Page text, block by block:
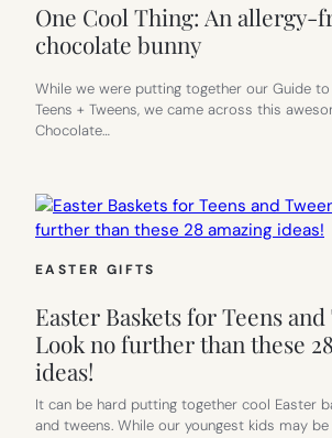
One Cool Thing: An allergy-
chocolate bunny
While we were putting together our Guide
Teens + Tweens, we came across this
Chocolate…
EASTER GIFTS
Easter Baskets for Teens
Look no further than these
ideas!
It can be hard putting together cool Easter
and tweens. While our youngest kids may